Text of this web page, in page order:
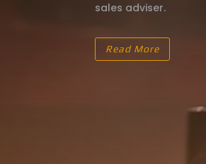
sales adviser.
Read More